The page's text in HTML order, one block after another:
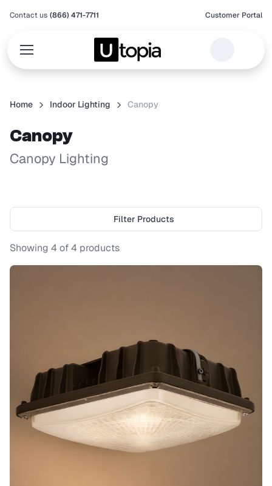
Contact us (866) 471-7711 Customer Portal
Home Indoor Lighting Canopy
Canopy
Canopy Lighting
Filter Products
Showing 4 of4 products